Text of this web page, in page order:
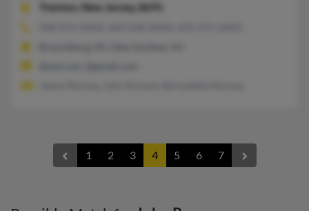
Trenton,
New Jersey, 8691
1 2 3 4 5 6 7